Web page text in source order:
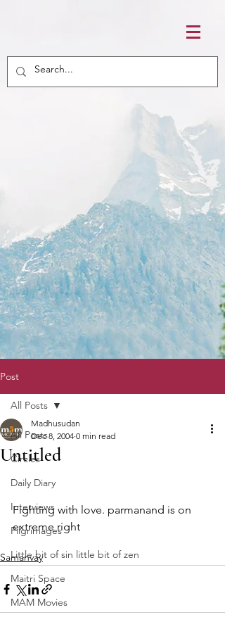
Post
All Posts
Circles
Daily Diary
Interviews
Pilgrimages
Little bit of sin little bit of zen
Maitri Space
MAM Movies
All Posts
Untitled
Madhusudan
Dec 8, 2004 0 min read
Fighting with love. parmanand is on
extreme right
Samanvay